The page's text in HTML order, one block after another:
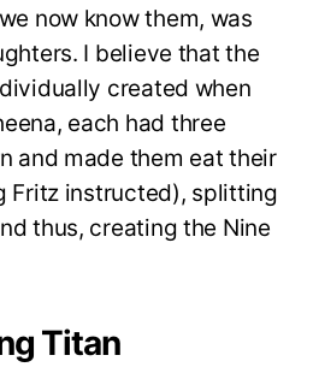
now know them, was
I believe that the
created when
each had three
and made them eat their
Fritz instructed), splitting
thus, creating the Nine
Titan